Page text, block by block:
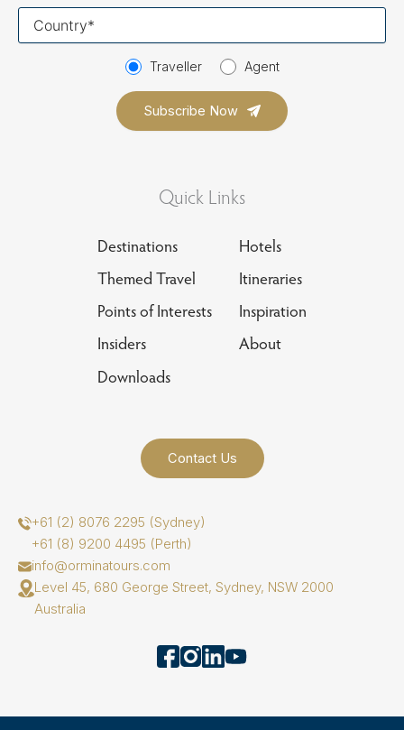
Traveller Agent
Quick Links
Destinations
Hotels
Themed Travel
Itineraries
Points of Interests
Inspiration
Insiders
About
Downloads
Contact Us
+61 (2) 8076 2295 (Sydney)
+61 (8) 9200 4495 (Perth)
info@orminatours.com
Level 45, 680 George Street, Sydney, NSW 2000
Australia